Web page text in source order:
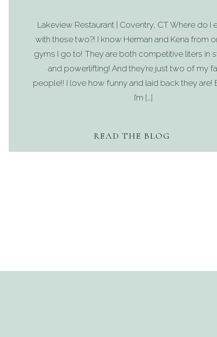
READ THE BLOG
Lakeview Restaurant | Coventry, CT Where do I
with these two?! I know Herman and Kena from
gyms I go to! They are both competitive liters in
and powerlifting! And they’re just two of my
people!! I love how funny and laid back they are!
I’m […]